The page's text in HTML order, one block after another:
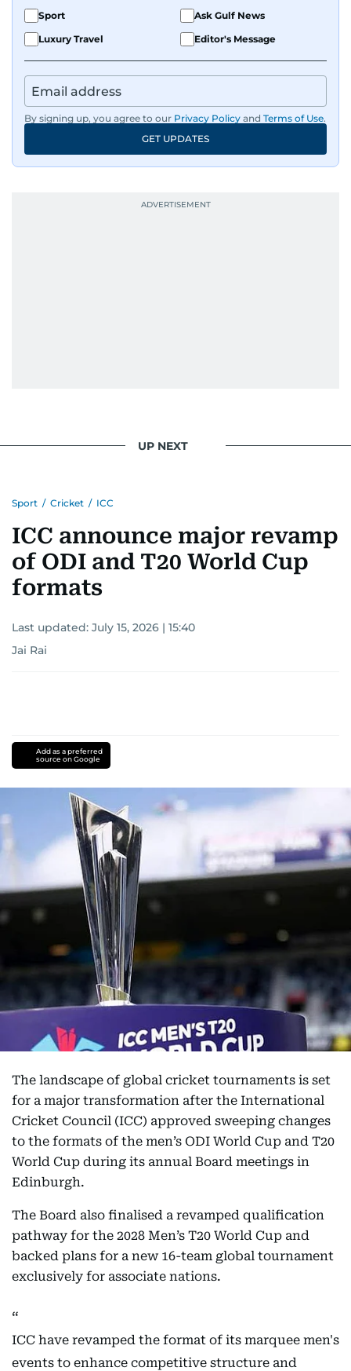
Sport
Ask Gulf News
Luxury Travel
Editor's Message
By signing up, you agree to our Privacy Policy and Terms of Use.
GET UPDATES
UP NEXT
Sport / Cricket / ICC
ICC announce major revamp
of ODI and T20 World Cup
formats
Last updated: July 15, 2026 | 15:40
Jai Rai
Add as a preferred
source on Google
The landscape of global cricket tournaments is set
for a major transformation after the International
Cricket Council (ICC) approved sweeping changes
to the formats of the men’s ODI World Cup and T20
World Cup during its annual Board meetings in
Edinburgh.
The Board also finalised a revamped qualification
pathway for the 2028 Men’s T20 World Cup and
backed plans for a new 16-team global tournament
exclusively for associate nations.
ICC have revamped the format of its marquee men's
events to enhance competitive structure and